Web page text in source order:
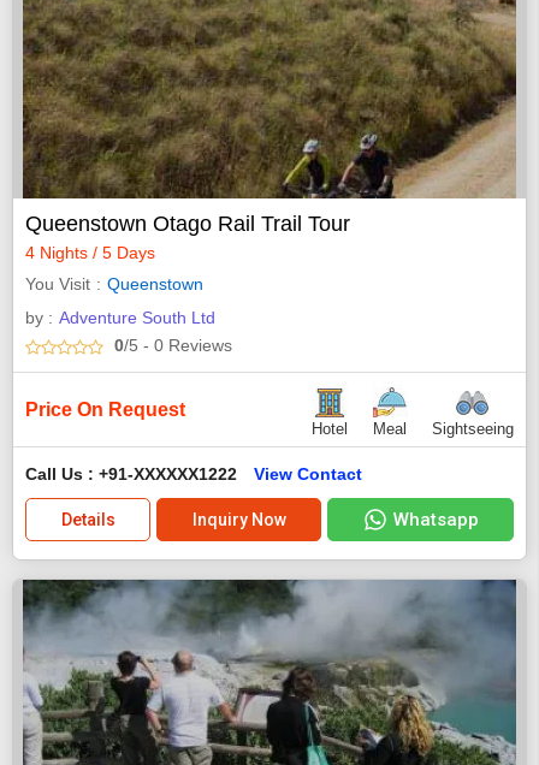
Queenstown Otago Rail Trail Tour
4 Nights / 5 Days
You Visit
Queenstown
by : Adventure South Ltd
0/5 - 0 Reviews
Price On Request
Hotel Meal Sightseeing
Call Us : +91-XXXXXX1222 View Contact
Details Inquiry Now Whatsapp